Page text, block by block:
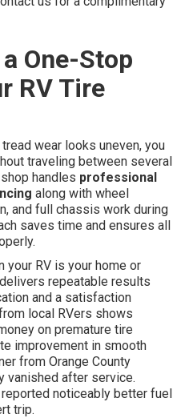
One-Stop
RV Tire
wear looks uneven, you
traveling between several
handles professional
along with wheel
and full chassis work during
saves time and ensures all
your RV is your home or
repeatable results
and a satisfaction
local RVers shows
on premature tire
improvement in smooth
from Orange County
vanished after service.
noticeably better fuel
trip.